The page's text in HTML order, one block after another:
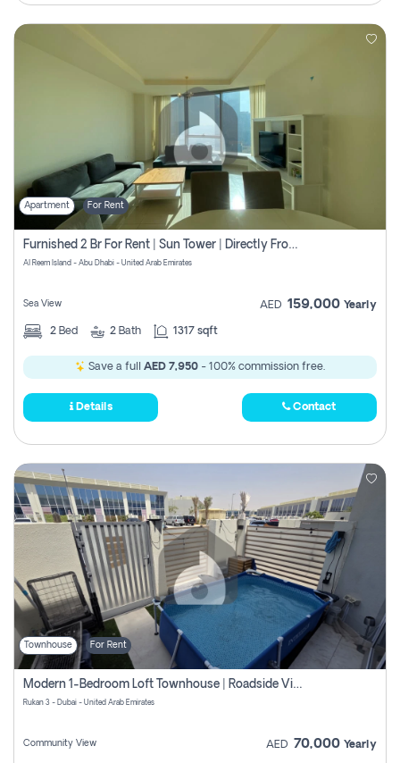
Apartment For Rent
Furnished 2 Br For Rent | Sun Tower | Directly From Owner
Al Reem Island - Abu Dhabi - United Arab Emirates
Sea View AED 159,000 Yearly
2 Bed 2 Bath 1317 sqft
Save a full AED 7,950 - 100% commission free.
Details Contact
Townhouse For Rent
Modern 1-Bedroom Loft Townhouse | Roadside View | Rokan,
Rukan 3 - Dubai - United Arab Emirates
Community View AED 70,000 Yearly